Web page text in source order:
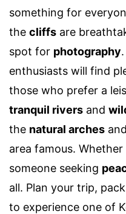
something for
the cliffs are
spot for photography.
enthusiasts will find
those who prefer a
tranquil rivers and
the natural arches and
area famous. Whether
someone seeking
all. Plan your trip,
to experience one of